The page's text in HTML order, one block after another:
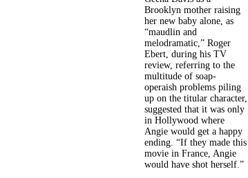
Brooklyn mother raising
her new baby alone, as
“maudlin and
melodramatic,” Roger
Ebert, during his TV
review, referring to the
multitude of soap-
operaish problems piling
up on the titular character,
suggested that it was only
in Hollywood where
Angie would get a happy
ending. “If they made this
movie in France, Angie
would have shot herself.”